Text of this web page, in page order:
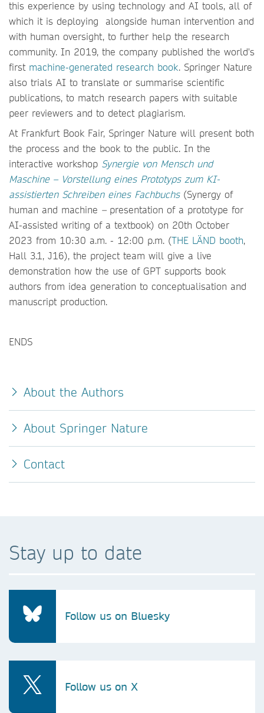
this experience by using technology and AI tools, all of
which it is deploying alongside human intervention and
with human oversight, to further help the research
community. In 2019, the company published the world's
first machine-generated research book. Springer Nature
also trials AI to translate or summarise scientific
publications, to match research papers with suitable
peer reviewers and to detect plagiarism.
At Frankfurt Book Fair, Springer Nature will present both
the process and the book to the public. In the
interactive workshop Synergie von Mensch und
Maschine – Vorstellung eines Prototyps zum KI-
assistierten Schreiben eines Fachbuchs(Synergy of
human and machine –presentation of a prototype for
AI-assisted writing of a textbook) on 20th October
2023 from 10:30 a.m. - 12:00 p.m. (THE LÄND booth,
Hall 3.1, J16), the project team will give a live
demonstration how the use of GPT supports book
authors from idea generation to conceptualisation and
manuscript production.
ENDS
About the Authors
About Springer Nature
Contact
Stay up to date
Follow us on Bluesky
Follow us on X